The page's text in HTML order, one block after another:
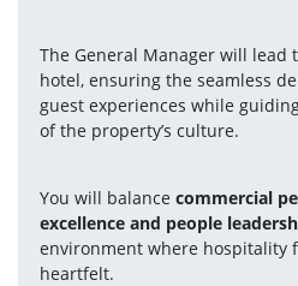
The General Manager will
hotel, ensuring the seamless
guest experiences while
of the property’s culture.
You will balance commercial
excellence and people
environment where hospitality
heartfelt.